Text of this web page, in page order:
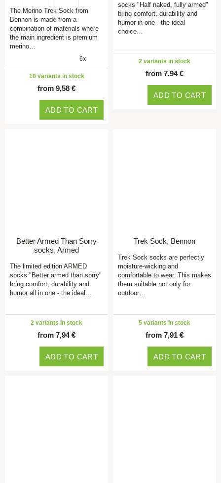
The Merino Trek Sock from
Bennon is made from a
combination of materials where
the main ingredient is premium
merino…
6x
10 variants in stock
from 9,58 €
ADD TO CART
socks "Half naked, fully armed"
bring comfort, durability and
humor in one - the ideal
choice…
2 variants in stock
from 7,94 €
ADD TO CART
Better Armed Than Sorry
socks, Armed
The limited edition ARMED
socks "Better armed than sorry"
bring comfort, durability and
humor all in one - the ideal…
2 variants in stock
from 7,94 €
ADD TO CART
Trek Sock, Bennon
Trek Sock socks are perfectly
moisture-wicking and
comfortable to wear. This makes
them suitable not only for
outdoor…
5 variants in stock
from 7,91 €
ADD TO CART